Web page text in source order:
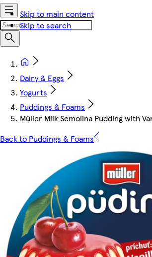
Skip to main content
Skip to search
Dairy & Eggs
Yogurts
Puddings & Foams
Müller Milk Semolina Pudding with
Back to Puddings & Foams